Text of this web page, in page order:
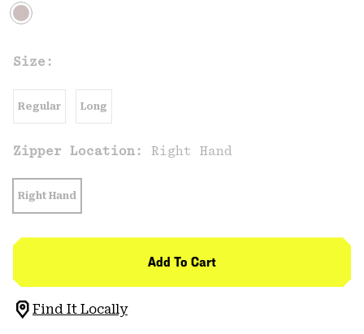
Size:
Regular Long
Zipper Location: Right Hand
Right Hand
Add To Cart
Find It Locally